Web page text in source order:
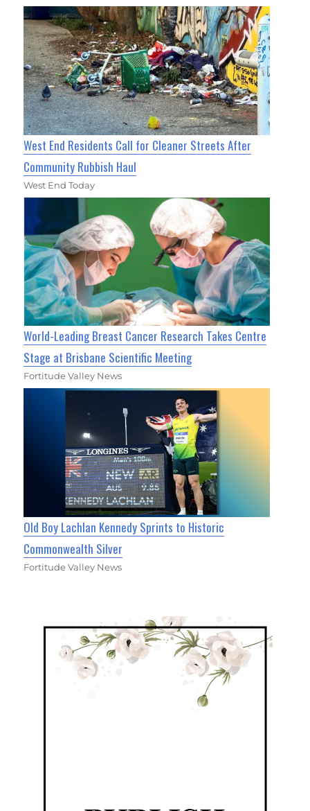
West End Residents Call for Cleaner Streets After
Community Rubbish Haul
West End Today
World-Leading Breast Cancer Research Takes Centre
Stage at Brisbane Scientific Meeting
Fortitude Valley News
Old Boy Lachlan Kennedy Sprints to Historic
Commonwealth Silver
Fortitude Valley News